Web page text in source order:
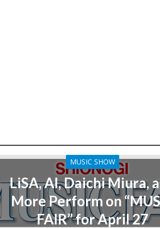
MUSIC SHOW
LiSA, AI, Daichi Miura,
More Perform on
FAIR” for April 27